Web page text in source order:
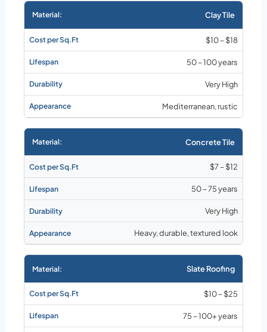
Clay Tile
$10 – $18
50 – 100 years
Very High
Mediterranean, rustic
Concrete Tile
$7 – $12
50 – 75 years
Very High
Heavy, durable, textured look
Slate Roofing
$10 – $25
75 – 100+ years